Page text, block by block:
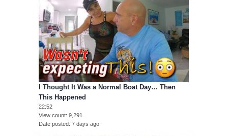
I Thought It Was a Normal Boat Day… Then
This Happened
22:52
View count 9,291
Date posted 7 days ago